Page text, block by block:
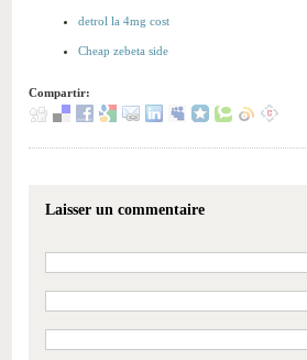
detrol la 4mg cost
Cheap zebeta side
Compartir:
Laisser un commentaire